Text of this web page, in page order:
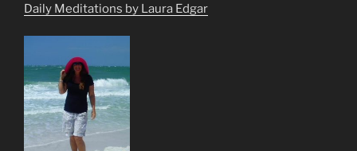
Daily Meditations by Laura Edgar